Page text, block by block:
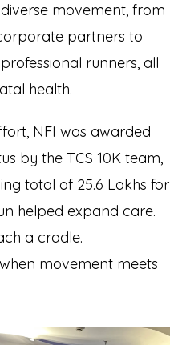
movement, from
partners to
runners, all
health.
NFI was awarded
by the TCS 10K team,
total of ₹25.6 Lakhs for
helped expand care.
a cradle.
movement meets